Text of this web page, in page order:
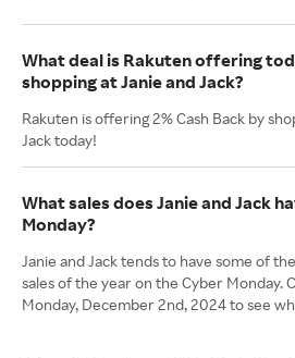
What deal is Rakuten offering
shopping at Janie and Jack?
Rakuten is offering 2% Cash Back by
Jack today!
What sales does Janie and Jack
Monday?
Janie and Jack tends to have some of
sales of the year on the Cyber Monday.
Monday, December 2nd, 2024 to see